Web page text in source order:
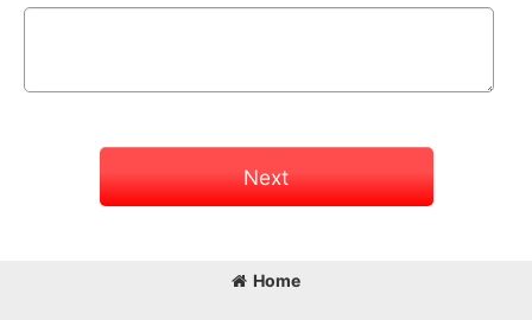
Next
Home